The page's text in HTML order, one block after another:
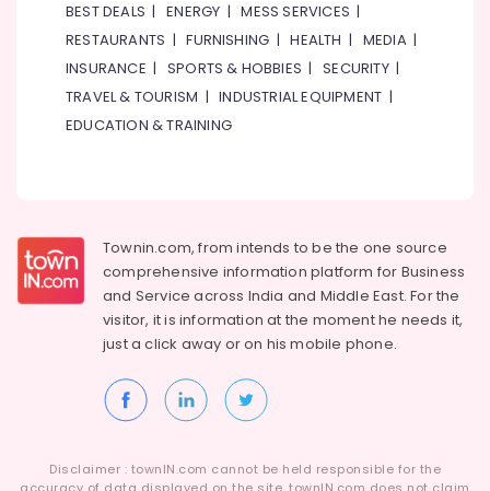
BEST DEALS |ENERGY |MESS SERVICES |
RESTAURANTS |FURNISHING |HEALTH | MEDIA|
INSURANCE | SPORTS & HOBBIES |SECURITY|
TRAVEL & TOURISM |INDUSTRIAL EQUIPMENT |
EDUCATION & TRAINING
Townin.com, from intends to be the one source
comprehensive information platform for Business
and Service across India and Middle East. For the
visitor, it is information at the moment he needs it,
just a click away or on hismobile phone.
Disclaimer : townIN.com cannot be held responsible for the